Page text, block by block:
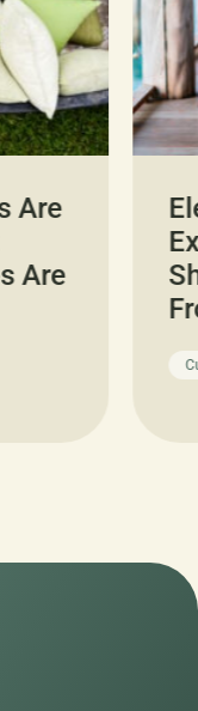
Are
Are